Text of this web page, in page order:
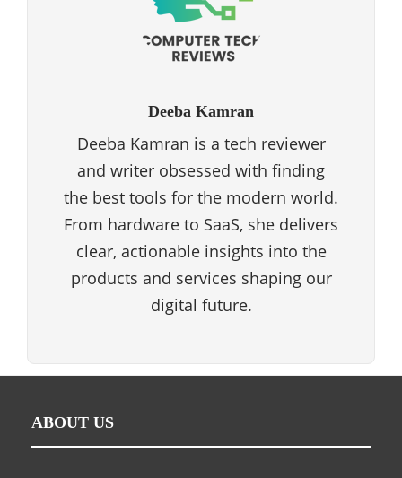
Deeba Kamran
Deeba Kamran is a tech reviewer
and writer obsessed with finding
the best tools for the modern world.
From hardware to SaaS, she delivers
clear, actionable insights into the
products and services shaping our
digital future.
ABOUT US